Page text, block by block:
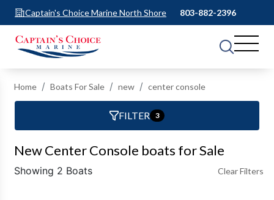
Captain's Choice Marine North Shore 803-882-2396
Home Boats For Sale new center console
FILTER 3
New Center Console boats for Sale
Showing 2 Boats Clear Filters